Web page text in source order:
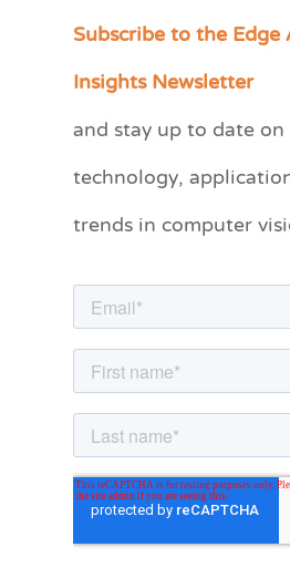
Subscribe to the
Insights Newsletter
and stay up to date
technology,
trends in computer
C
e
r